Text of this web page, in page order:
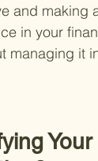
and making
in your
managing it